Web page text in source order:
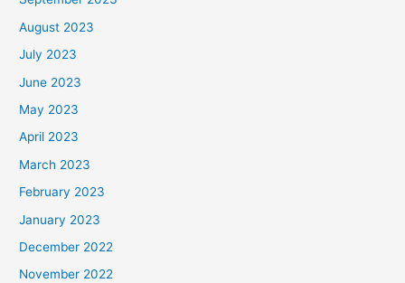
August 2023
July 2023
June 2023
May 2023
April 2023
March 2023
February 2023
January 2023
December 2022
November 2022